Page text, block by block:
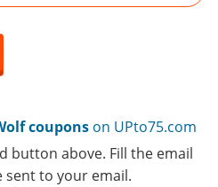
coupons on UPto75.com
button above. Fill the email
sent to your email.